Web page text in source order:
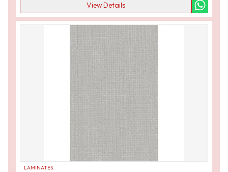
View Details
LAMINATES